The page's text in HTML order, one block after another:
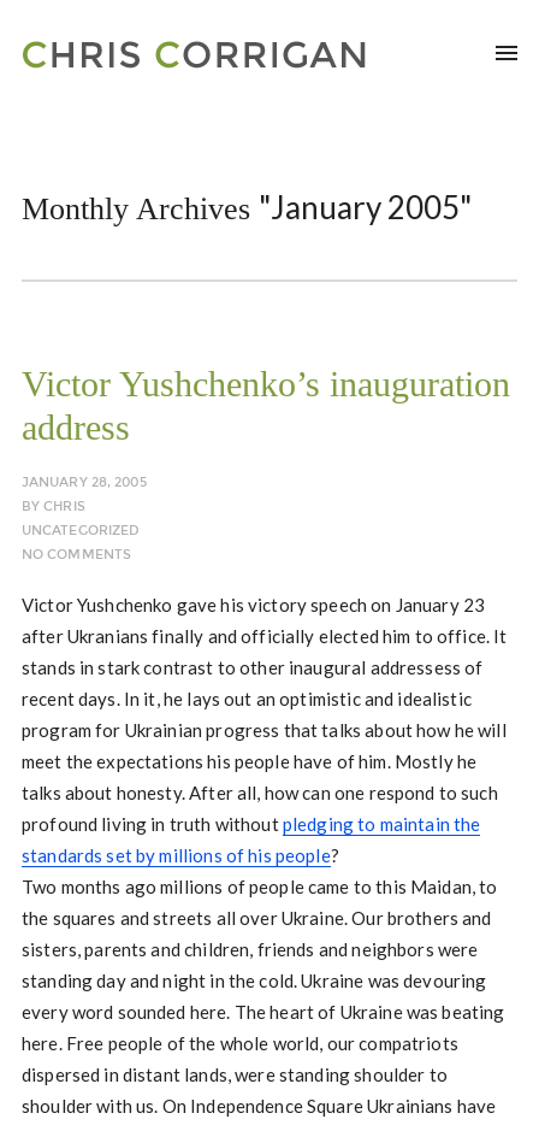
Monthly Archives "January 2005"
Victor Yushchenko’s inauguration
address
JANUARY 28, 2005
BYCHRIS
UNCATEGORIZED
NO COMMENTS
Victor Yushchenko gave his victory speech on January 23
after Ukranians finally and officially elected him to office. It
stands in stark contrast to other inaugural addressess of
recent days. In it, he lays out an optimistic and idealistic
program for Ukrainian progress that talks about how he will
meet the expectations his people have of him. Mostly he
talks about honesty. After all, how can one respond to such
profound living in truth withoutpledging to maintain the
standards set by millions of his people?
Two months ago millions of people came to this Maidan, to
the squares and streets all over Ukraine. Our brothers and
sisters, parents and children, friends and neighbors were
standing day and night in the cold. Ukraine was devouring
every word sounded here. The heart of Ukraine was beating
here. Free people of the whole world, our compatriots
dispersed in distant lands, were standing shoulder to
shoulder with us. On Independence Square Ukrainians have